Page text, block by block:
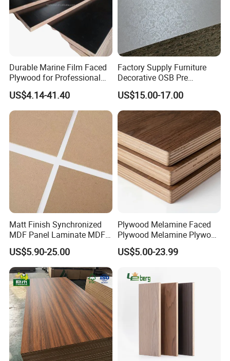
Durable Marine Film Faced
Plywood for Professional
Formwork
US$4.14-41.40
Factory Supply Furniture
Decorative OSB Pre
Finished Panel Board for
Door Making
US$15.00-17.00
Matt Finish Synchronized
MDF Panel Laminate MDF
for Furniture
US$5.90-25.00
Plywood Melamine Faced
Plywood Melamine Plywood
for Furniture Kitchen
Cabinet Melamine Plywood
Plywood 18mm Melamine
Plywood Melami
US$5.00-23.99